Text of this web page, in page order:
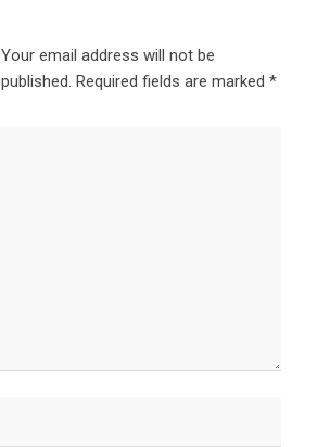
Your email address will not be
published. Required fields are marked *